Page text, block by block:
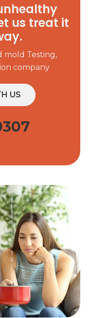
us treat it
mold Testing,
company
US